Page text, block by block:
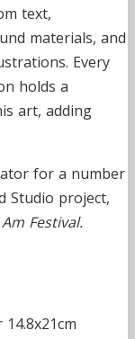
text,
materials, and
Every
holds a
art, adding
for a number
Studio project,
Festival.